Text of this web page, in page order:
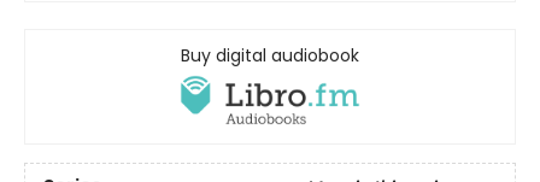
Buy digital audiobook